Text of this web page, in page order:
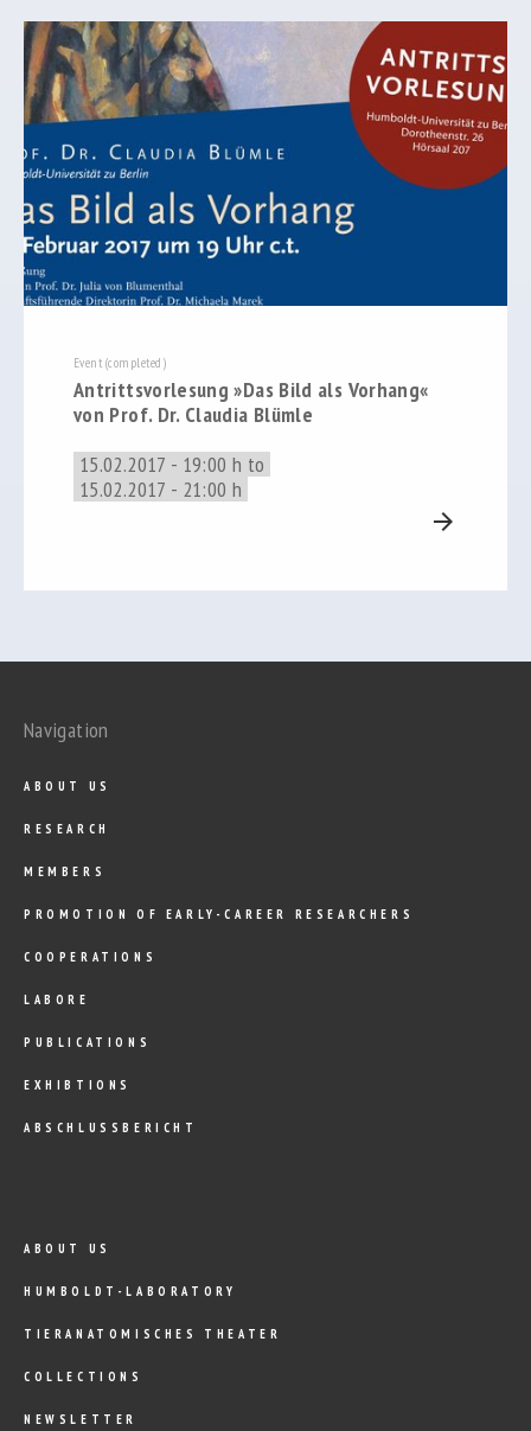
Event (completed)
Antrittsvorlesung »Das Bild als Vorhang«
von Prof. Dr. Claudia Blümle
15.02.2017 - 19:00 h to
15.02.2017 - 21:00 h
arrow_forward
Navigation
ABOUT US
RESEARCH
MEMBERS
PROMOTION OF EARLY-CAREER RESEARCHERS
COOPERATIONS
LABORE
PUBLICATIONS
EXHIBTIONS
ABSCHLUSSBERICHT
ABOUT US
HUMBOLDT-LABORATORY
TIERANATOMISCHES THEATER
COLLECTIONS
NEWSLETTER